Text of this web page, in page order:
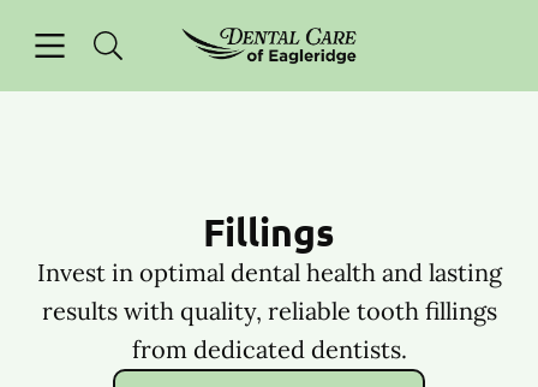
Go to Home Page
Fillings
Invest in optimal dental health and lasting
results with quality, reliable tooth fillings
from dedicated dentists.